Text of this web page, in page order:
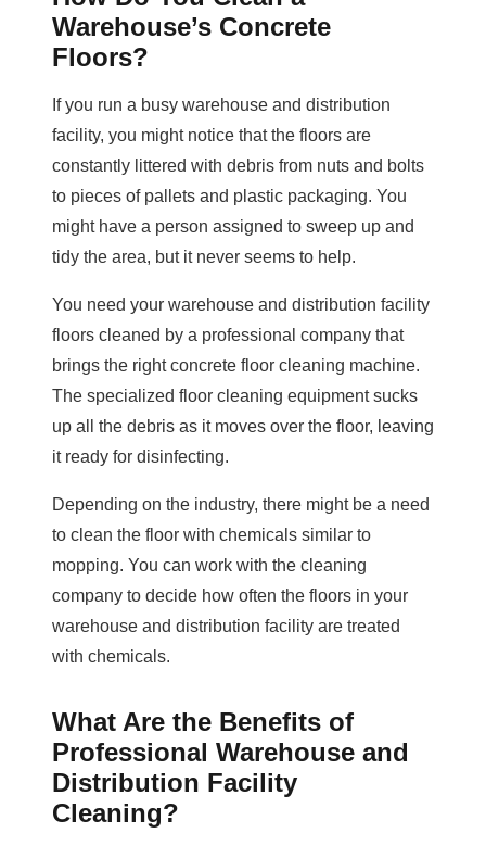
Warehouse’s Concrete
Floors?
If you run a busy warehouse and distribution
facility, you might notice that the floors are
constantly littered with debris from nuts and bolts
to pieces of pallets and plastic packaging. You
might have a person assigned to sweep up and
tidy the area, but it never seems to help.
You need your warehouse and distribution facility
floors cleaned by a professional company that
brings the right concrete floor cleaning machine.
The specialized floor cleaning equipment sucks
up all the debris as it moves over the floor, leaving
it ready for disinfecting.
Depending on the industry, there might be a need
to clean the floor with chemicals similar to
mopping. You can work with the cleaning
company to decide how often the floors in your
warehouse and distribution facility are treated
with chemicals.
What Are the Benefits of
Professional Warehouse and
Distribution Facility
Cleaning?